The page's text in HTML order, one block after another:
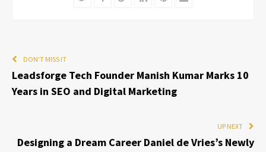
DON'T MISS IT
Leadsforge Tech Founder Manish Kumar Marks 10
Years in SEO and Digital Marketing
UP NEXT
Designing a Dream Career Daniel de Vries’s Newly